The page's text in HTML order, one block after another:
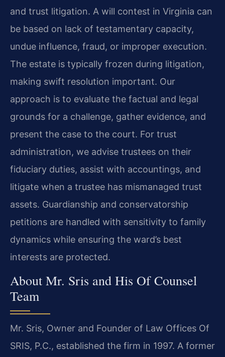
and trust litigation. A will contest in Virginia can
be based on lack of testamentary capacity,
undue influence, fraud, or improper execution.
The estate is typically frozen during litigation,
making swift resolution important. Our
approach is to evaluate the factual and legal
grounds for a challenge, gather evidence, and
present the case to the court. For trust
administration, we advise trustees on their
fiduciary duties, assist with accountings, and
litigate when a trustee has mismanaged trust
assets. Guardianship and conservatorship
petitions are handled with sensitivity to family
dynamics while ensuring the ward’s best
interests are protected.
About Mr. Sris and His Of Counsel
Team
Mr. Sris, Owner and Founder of Law Offices Of
SRIS, P.C., established the firm in 1997. A former